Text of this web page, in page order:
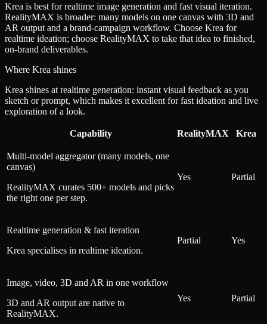
Krea is best for realtime image generation and fast visual iteration.
RealityMAX is broader: many models on one canvas with 3D and
AR output and a brand-campaign workflow. Choose Krea for
realtime ideation; choose RealityMAX to take that idea to finished,
on-brand deliverables.
Where Krea shines
Krea shines at realtime generation: instant visual feedback as you
sketch or prompt, which makes it excellent for fast ideation and live
exploration of a look.
Capability RealityMAX Krea
Multi-model aggregator (many models, one
canvas)
RealityMAX curates 500+ models and picks
the right one per step.
Yes Partial
Realtime generation & fast iteration
Krea specialises in realtime ideation.
Partial Yes
Image, video, 3D and AR in one workflow
3D and AR output are native to
RealityMAX.
Yes Partial